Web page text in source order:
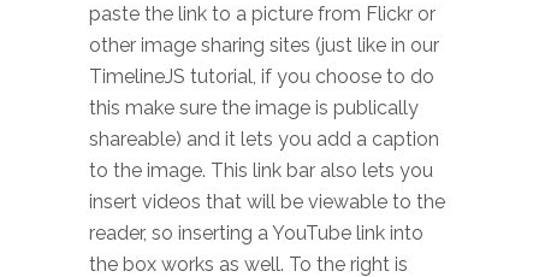
paste the link to a picture from Flickr or
other image sharing sites (just like in our
TimelineJS tutorial, if you choose to do
this make sure the image is publically
shareable) and it lets you add a caption
to the image. This link bar also lets you
insert videos that will be viewable to the
reader, so inserting a YouTube link into
the box works as well. To the right is